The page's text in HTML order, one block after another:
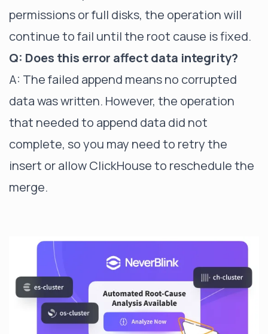
permissions or full disks, the operation will
continue to fail until the root cause is fixed.
Q: Does this error affect data integrity?
A: The failed append means no corrupted
data was written. However, the operation
that needed to append data did not
complete, so you may need to retry the
insert or allow ClickHouse to reschedule the
merge.